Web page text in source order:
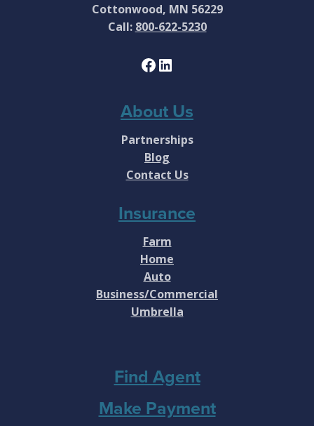
Cottonwood, MN 56229
Call: 800-622-5230
Facebook
LinkedIn
About Us
Partnerships
Blog
Contact Us
Insurance
Farm
Home
Auto
Business/Commercial
Umbrella
Find Agent
Make Payment